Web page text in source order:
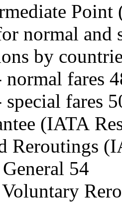
Point
normal and
by
fares
fares
(IATA
Reroutings
54